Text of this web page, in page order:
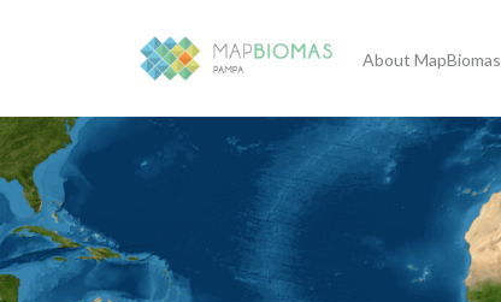
About MapBiomas